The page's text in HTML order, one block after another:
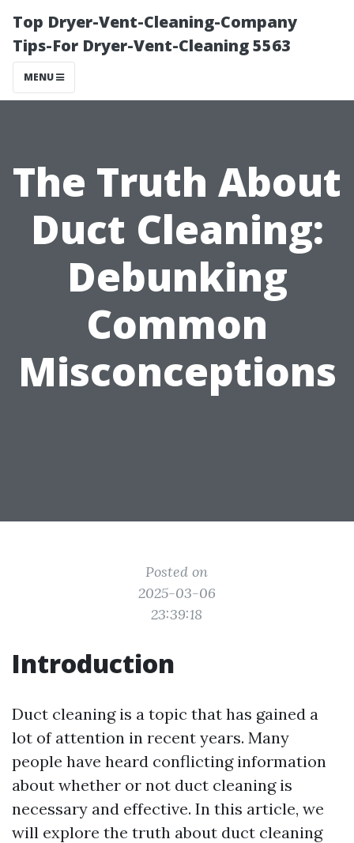
Top Dryer-Vent-Cleaning-Company
Tips-For Dryer-Vent-Cleaning 5563
MENU
The Truth About
Duct Cleaning:
Debunking
Common
Misconceptions
Posted on
2025-03-06
23:39:18
Introduction
Duct cleaning is a topic that has gained a
lot of attention in recent years. Many
people have heard conflicting information
about whether or not duct cleaning is
necessary and effective. In this article, we
will explore the truth about duct cleaning